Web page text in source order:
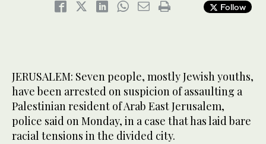
Follow
JERUSALEM: Seven people, mostly Jewish youths,
have been arrested on suspicion of assaulting a
Palestinian resident of Arab East Jerusalem,
police said on Monday, in a case that has laid bare
racial tensions in the divided city.